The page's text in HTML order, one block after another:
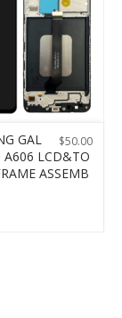
$50.00
GAL
A606 LCD&TO
ASSEMB